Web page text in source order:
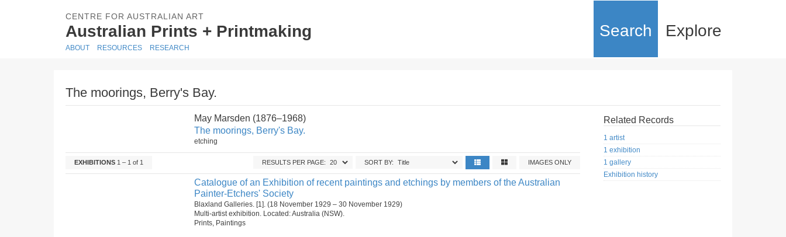
CENTRE FOR AUSTRALIAN ART
Australian Prints + Printmaking Search Explore
ABOUT RESOURCES RESEARCH
The moorings, Berry's Bay.
May Marsden (1876–1968)
The moorings, Berry's Bay.
etching
EXHIBITIONS 1 – 1 of 1 IMAGES ONLY
SORT BY:
RESULTS PER PAGE:
Catalogue of an Exhibition of recent paintings and etchings by members of the Australian
Painter-Etchers' Society
Blaxland Galleries. [1]. (18 November 1929 – 30 November 1929)
Multi-artist exhibition. Located: Australia (NSW).
Prints, Paintings
Related Records
1 artist
1 exhibition
1 gallery
Exhibition history